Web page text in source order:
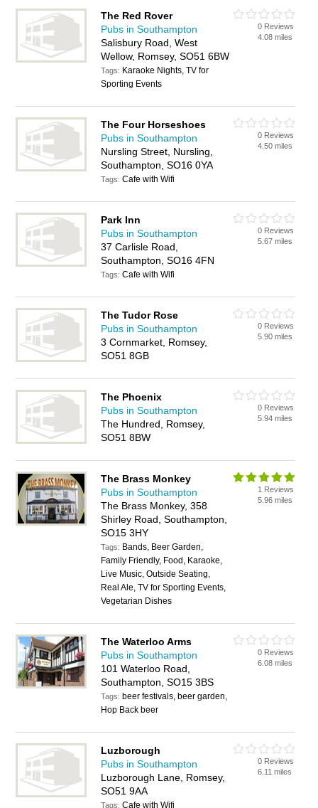
The Red Rover
Pubs in Southampton
Salisbury Road, West
Wellow, Romsey, SO51 6BW
Tags: Karaoke Nights, TV for
Sporting Events
0 Reviews
4.08 miles
The Four Horseshoes
Pubs in Southampton
Nursling Street, Nursling,
Southampton, SO16 0YA
Tags:Cafe with Wifi
0 Reviews
4.50 miles
Park Inn
Pubs in Southampton
37 Carlisle Road,
Southampton, SO16 4FN
Tags:Cafe with Wifi
0 Reviews
5.67 miles
The Tudor Rose
Pubs in Southampton
3 Cornmarket, Romsey,
SO51 8GB
0 Reviews
5.90 miles
The Phoenix
Pubs in Southampton
The Hundred, Romsey,
SO51 8BW
0 Reviews
5.94 miles
The Brass Monkey
Pubs in Southampton
The Brass Monkey, 358
Shirley Road, Southampton,
SO15 3HY
Tags: Bands, Beer Garden,
Family Friendly, Food, Karaoke,
Live Music, Outside Seating,
Real Ale, TV for Sporting Events,
Vegetarian Dishes
1 Reviews
5.96 miles
The Waterloo Arms
Pubs in Southampton
101 Waterloo Road,
Southampton, SO15 3BS
Tags: beer festivals, beer garden,
Hop Back beer
0 Reviews
6.08 miles
Luzborough
Pubs in Southampton
Luzborough Lane, Romsey,
SO51 9AA
Tags:Cafe with Wifi
0 Reviews
6.11 miles